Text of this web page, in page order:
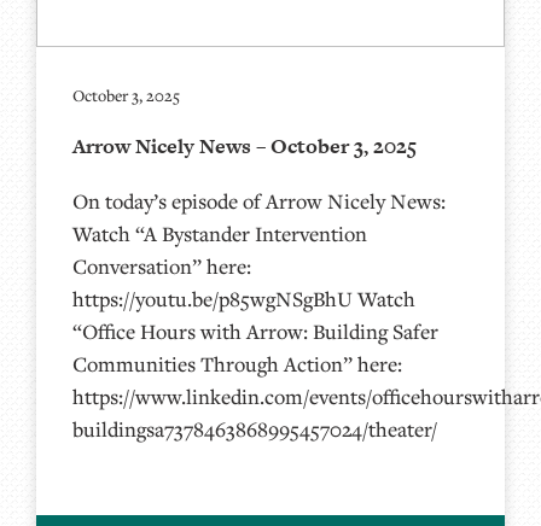
October 3, 2025
Arrow Nicely News – October 3, 2025
On today’s episode of Arrow Nicely News:
Watch “A Bystander Intervention
Conversation” here:
https://youtu.be/p85wgNSgBhU Watch
“Office Hours with Arrow: Building Safer
Communities Through Action” here:
https://www.linkedin.com/events/
buildingsa7378463868995457024/theater/